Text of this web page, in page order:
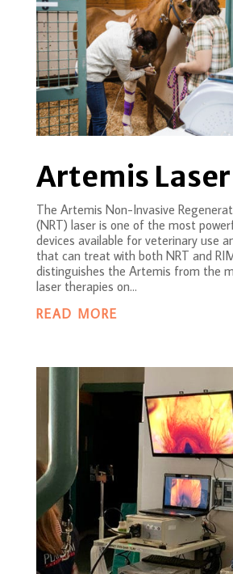
Artemis Laser
The Artemis Non-Invasive
(NRT) laser is one of the most
devices available for veterinary use
that can treat with both NRT and
distinguishes the Artemis from the
laser therapies on...
READ MORE